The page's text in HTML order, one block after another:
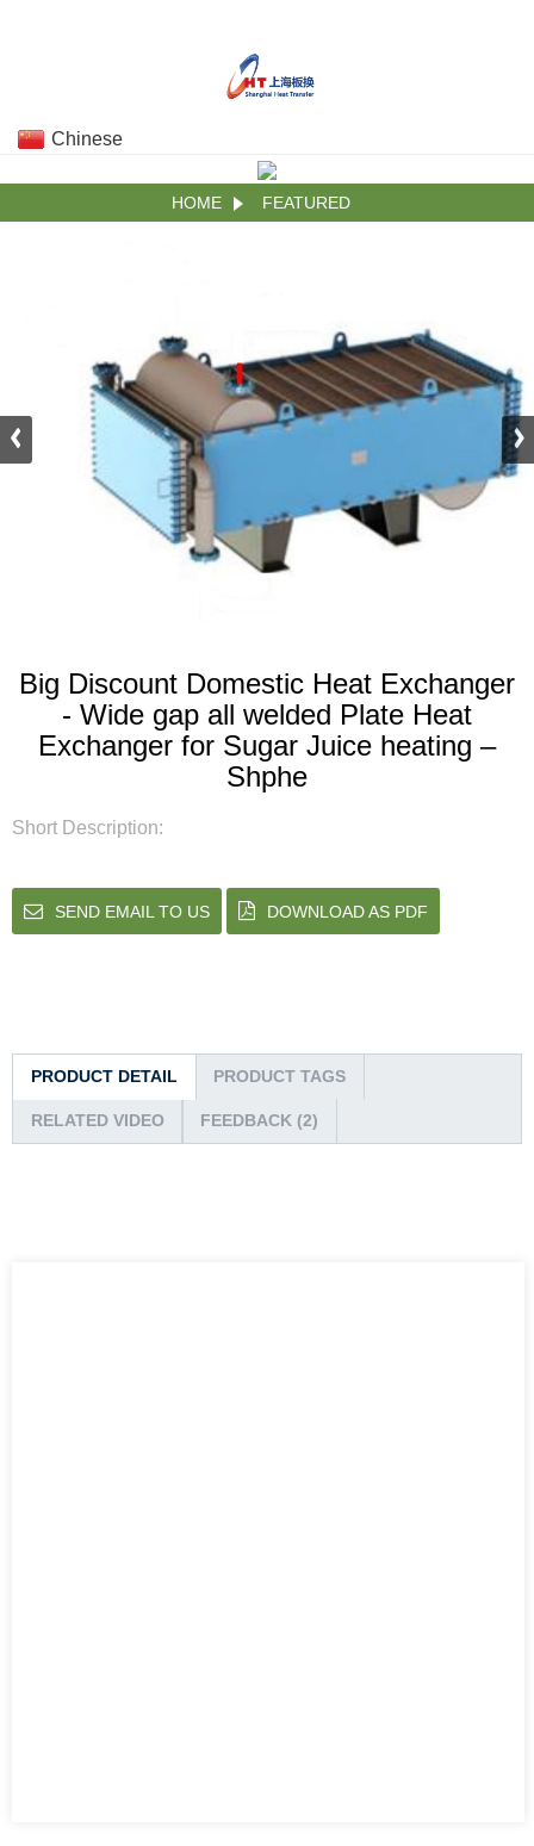
Chinese
HOME FEATURED
Big Discount Domestic Heat Exchanger
- Wide gap all welded Plate Heat
Exchanger for Sugar Juice heating –
Shphe
Short Description:
SEND EMAIL TO US DOWNLOAD AS PDF
PRODUCT DETAIL PRODUCT TAGS
RELATED VIDEO FEEDBACK (2)